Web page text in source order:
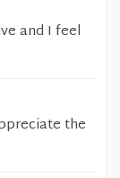
and I feel
the